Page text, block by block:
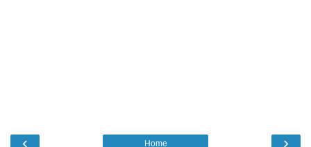
‹ ›
Home